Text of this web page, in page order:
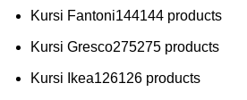
Kursi Fantoni144144 products
Kursi Gresco275275 products
Kursi Ikea126126 products